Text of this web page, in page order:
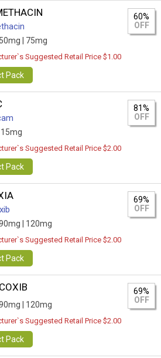
50mg | 75mg
60%
OFF
Suggested Retail Price $1.00
Pack
15mg
81%
OFF
Suggested Retail Price $2.00
Pack
| 120mg
69%
OFF
Suggested Retail Price $2.00
Pack
| 120mg
69%
OFF
Suggested Retail Price $2.00
Pack